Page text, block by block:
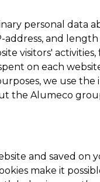
personal data
and length
visitors'
on each
we use
the Alumeco
and saved on
make it